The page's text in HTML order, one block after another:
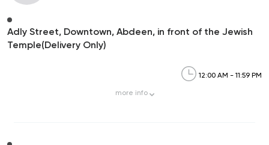
Adly Street, Downtown, Abdeen, in front of the Jewish
Temple(Delivery Only)
12:00 AM - 11:59 PM
more info